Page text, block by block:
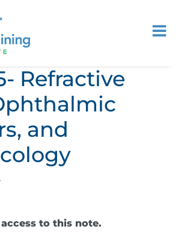
Refractive
and
to this note.